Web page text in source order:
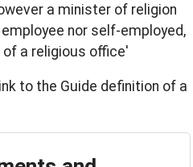
a minister of religion
nor self-employed,
of a religious office'
to the Guide definition of a